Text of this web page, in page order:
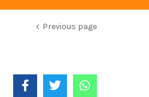
Previous page